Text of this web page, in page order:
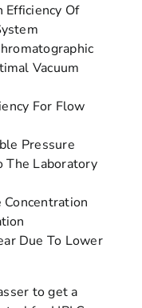
Efficiency Of
Vacuum
For Flow
Pressure
The Laboratory
Concentration
Due To Lower
to get a